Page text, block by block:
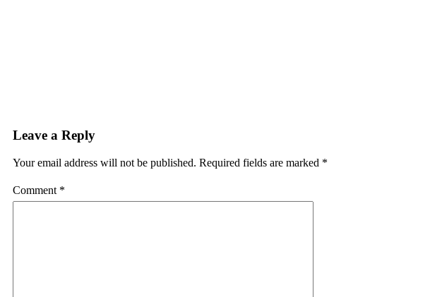
Leave a Reply
Your email address will not be published. Required fields are marked *
Comment *